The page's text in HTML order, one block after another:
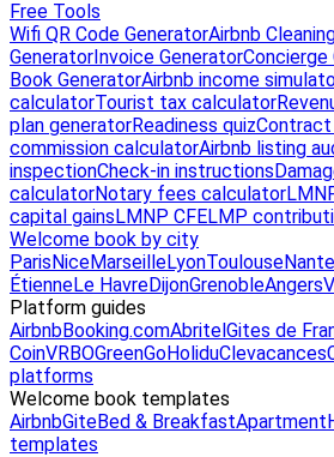
Free Tools
Wifi QR Code GeneratorAirbnb
GeneratorInvoice GeneratorConcierge
Book GeneratorAirbnb income
calculatorTourist tax calculator
plan generatorReadiness quiz
commission calculatorAirbnb listing
inspectionCheck-in instructions
calculatorNotary fees calculator
capital gainsLMNP CFELMP
Welcome book by city
ParisNiceMarseilleLyonToulouse
ÉtienneLe HavreDijonGrenobleAngers
Platform guides
AirbnbBooking.comAbritelGites de
CoinVRBOGreenGoHoliduClevacances
platforms
Welcome book templates
AirbnbGiteBed & BreakfastApartment
templates